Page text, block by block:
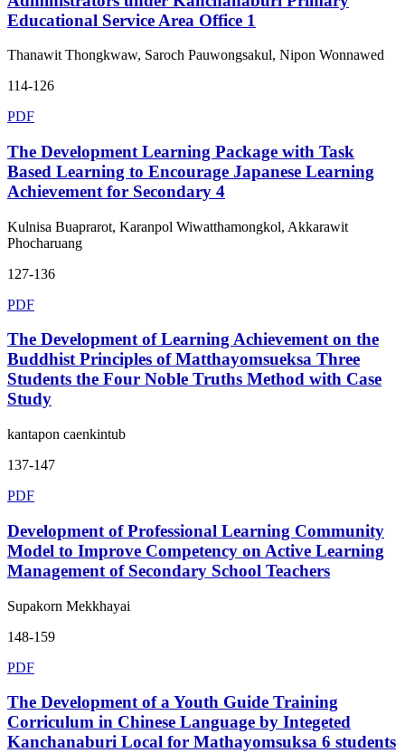
Educational Service Area Office 1
Thanawit Thongkwaw, Saroch Pauwongsakul, Nipon Wonnawed
114-126
PDF
The Development Learning Package with Task
Based Learning to Encourage Japanese Learning
Achievement for Secondary 4
Kulnisa Buaprarot, Karanpol Wiwatthamongkol, Akkarawit
Phocharuang
127-136
PDF
The Development of Learning Achievement on the
Buddhist Principles of Matthayomsueksa Three
Students the Four Noble Truths Method with Case
Study
kantapon caenkintub
137-147
PDF
Development of Professional Learning Community
Model to Improve Competency on Active Learning
Management of Secondary School Teachers
Supakorn Mekkhayai
148-159
PDF
The Development of a Youth Guide Training
Corriculum in Chinese Language by Integeted
Kanchanaburi Local for Mathayomsuksa 6 students